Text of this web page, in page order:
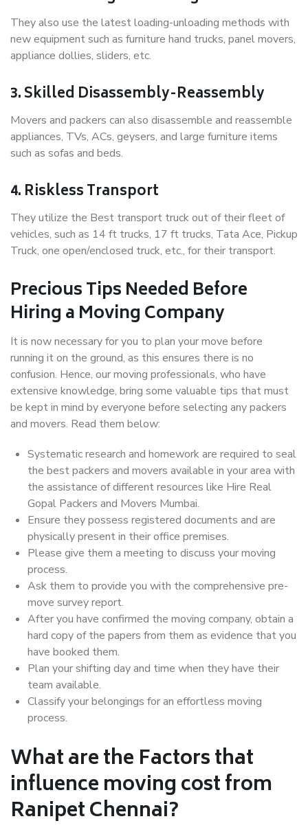
They also use the latest loading-unloading methods with
new equipment such as furniture hand trucks, panel movers,
appliance dollies, sliders, etc.
3. Skilled Disassembly-Reassembly
Movers and packers can also disassemble and reassemble
appliances, TVs, ACs, geysers, and large furniture items
such as sofas and beds.
4. Riskless Transport
They utilize the Best transport truck out of their fleet of
vehicles, such as 14 ft trucks, 17 ft trucks, Tata Ace, Pickup
Truck, one open/enclosed truck, etc., for their transport.
Precious Tips Needed Before
Hiring a Moving Company
It is now necessary for you to plan your move before
running it on the ground, as this ensures there is no
confusion. Hence, our moving professionals, who have
extensive knowledge, bring some valuable tips that must
be kept in mind by everyone before selecting any packers
and movers. Read them below:
Systematic research and homework are required to seal
the best packers and movers available in your area with
the assistance of different resources like Hire Real
Gopal Packers and Movers Mumbai.
Ensure they possess registered documents and are
physically present in their office premises.
Please give them a meeting to discuss your moving
process.
Ask them to provide you with the comprehensive pre-
move survey report.
After you have confirmed the moving company, obtain a
hard copy of the papers from them as evidence that you
have booked them.
Plan your shifting day and time when they have their
team available.
Classify your belongings for an effortless moving
process.
What are the Factors that
influence moving cost from
Ranipet Chennai?